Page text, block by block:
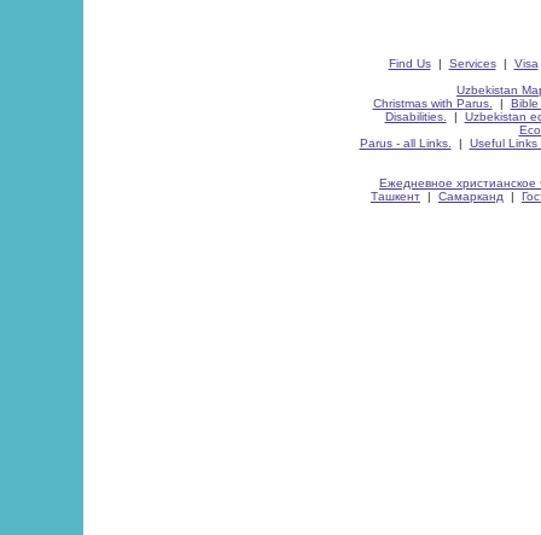
Find Us| Services| Visa
Uzbekistan
Christmas with Parus.
| Bible
Disabilities.
| Uzbekistan
Parus - all Links.
| Useful Links
Ежедневное христианское
Ташкент | Самарканд |